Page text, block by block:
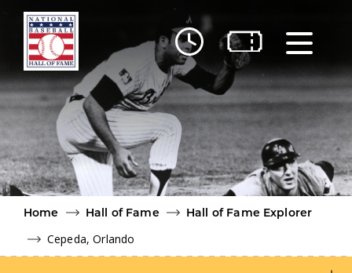
Skip to main content
Home
Hall of Fame Hall of Fame Explorer
Cepeda, Orlando